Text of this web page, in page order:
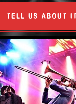
TELL US ABOUT IT